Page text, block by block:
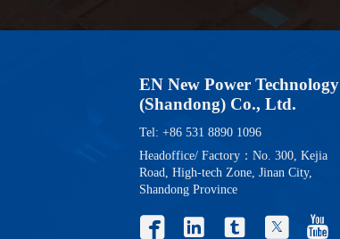
EN New Power Technology
(Shandong) Co., Ltd.
Tel: +86 531 8890 1096
Headoffice/ Factory：No. 300, Kejia
Road, High-tech Zone, Jinan City,
Shandong Province
    